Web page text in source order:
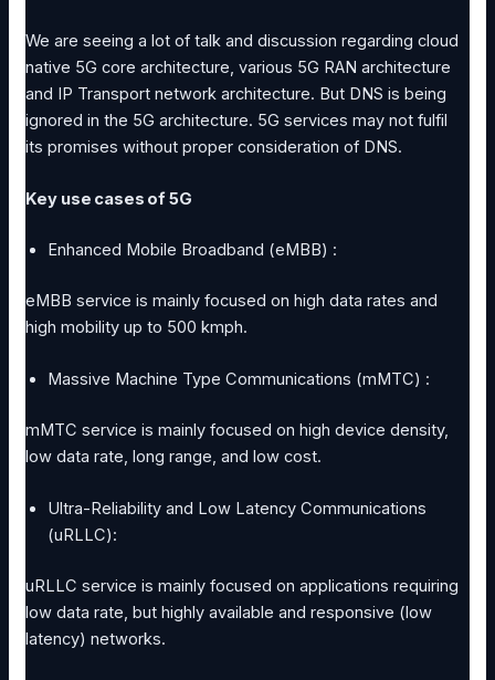
We are seeing a lot of talk and discussion regarding cloud
native 5G core architecture, various 5G RAN architecture
and IP Transport network architecture. But DNS is being
ignored in the 5G architecture. 5G services may not fulfil
its promises without proper consideration of DNS.
Key use cases of 5G
Enhanced Mobile Broadband (eMBB) :
eMBB service is mainly focused on high data rates and
high mobility up to 500 kmph.
Massive Machine Type Communications (mMTC) :
mMTC service is mainly focused on high device density,
low data rate, long range, and low cost.
Ultra-Reliability and Low Latency Communications
(uRLLC):
uRLLC service is mainly focused on applications requiring
low data rate, but highly available and responsive (low
latency) networks.